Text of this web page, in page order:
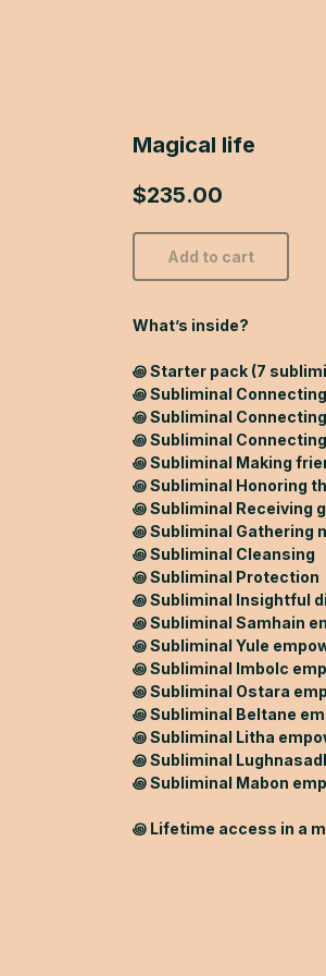
Magical life
$235.00
Add to cart
What’s inside?
꩜ Starter pack (7
꩜ Subliminal
꩜ Subliminal
꩜ Subliminal
꩜ Subliminal Making
꩜ Subliminal Honoring
꩜ Subliminal Receiving
꩜ Subliminal Gathering
꩜ Subliminal Cleansing
꩜ Subliminal Protection
꩜ Subliminal Insightful
꩜ Subliminal Samhain
꩜ Subliminal Yule
꩜ Subliminal Imbolc
꩜ Subliminal Ostara
꩜ Subliminal Beltane
꩜ Subliminal Litha
꩜ Subliminal
꩜ Subliminal Mabon
꩜ Lifetime access in a